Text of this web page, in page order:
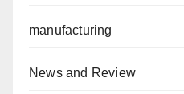
manufacturing
News and Review